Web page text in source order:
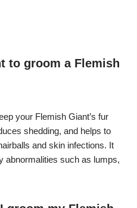
to groom a Flemish
your Flemish Giant’s fur
shedding, and helps to
and skin infections. It
abnormalities such as lumps,